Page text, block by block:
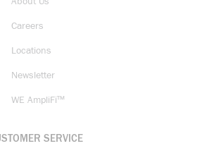
Careers
Locations
Newsletter
WE AmpliFi™
SERVICE